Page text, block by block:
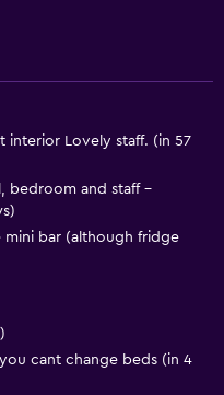
interior Lovely staff. (in 57
bedroom and staff -
bar (although fridge
cant change beds (in 4